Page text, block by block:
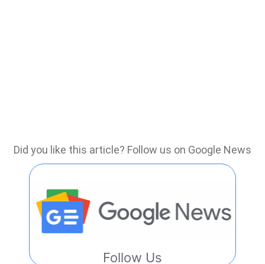
Did you like this article? Follow us on Google News
Follow Us